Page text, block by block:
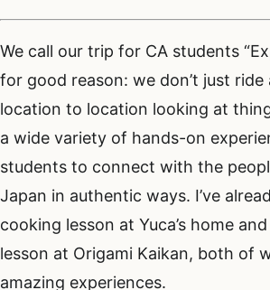
We call our trip for CA students
for good reason: we don’t just
location to location looking at
a wide variety of hands-on
students to connect with the
Japan in authentic ways. I’ve
cooking lesson at Yuca’s home
lesson at Origami Kaikan, both of
amazing experiences.